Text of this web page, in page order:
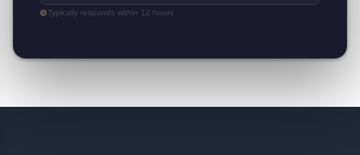
Typically responds within 12 hours